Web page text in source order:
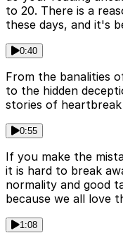
to 20. There is a
these days, and it's
0:40
From the banalities
to the hidden
stories of
0:55
If you make the
it is hard to break
normality and good
because we all love
1:08